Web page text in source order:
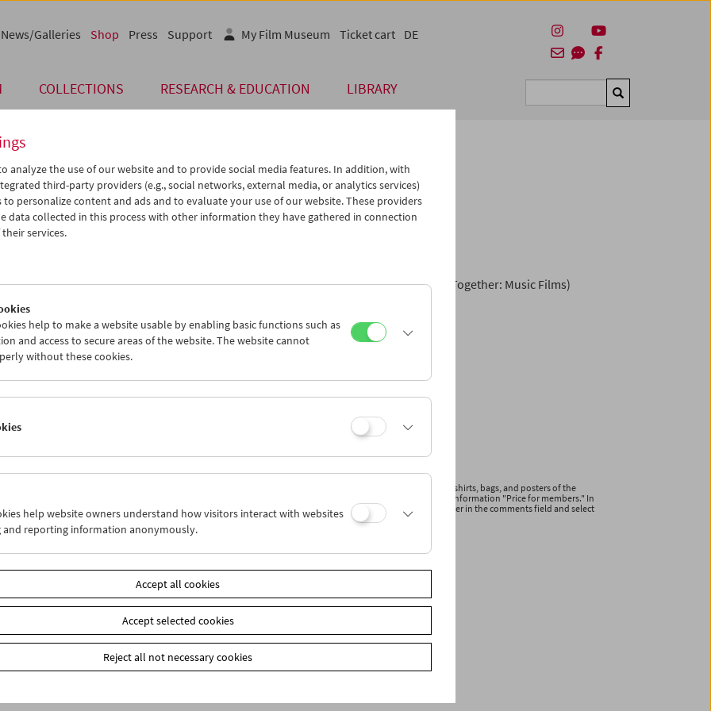
COLLECTIONS RESEARCH & EDUCATION LIBRARY Suchen
News/Galleries Shop Press Support My Film Museum Ticket cart DE
Back to the products
Card
Post Card "Rainbow Dance"
ProgramCOLLECTION ON SCREEN(Let's Spend the Night Together: Music Films)
Format A6
receive a 20% discount on selected publications and articles (T-shirts, bags, and posters of the
Film Museum) at the box office. These are marked online with the additional information "Price for members." In
our webshop: When placing your order, please enter your membership number in the comments field and select
the payment method "Prepayment." You will then receive a reduced invoice.
analyze the use of our website and to provide social media features. In addition, with
third-party providers (e.g., social networks, external media, or analytics services)
to personalize content and ads and to evaluate your use of our website. These providers
data collected in this process with other information they have gathered in connection
services.
help to make a website usable by enabling basic functions such as
and access to secure areas of the website. The website cannot
without these cookies.
help website owners understand how visitors interact with websites
and reporting information anonymously.
Accept all cookies
Accept selected cookies
Reject all not necessary cookies